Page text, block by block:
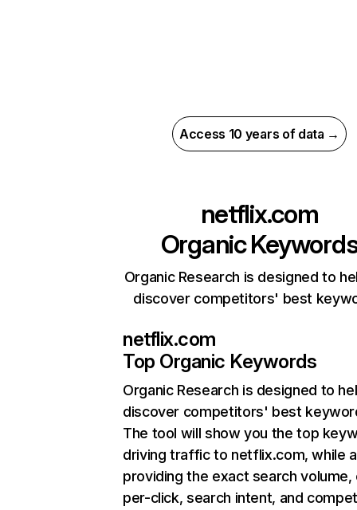
Access 10 years of data →
netflix.com
Organic
Organic Research is designed to
discover competitors' best
netflix.com
Top Organic Keywords
Organic Research is designed to
discover competitors' best
The tool will show you the top
driving traffic to netflix.com, while
providing the exact search
per-click, search intent, and